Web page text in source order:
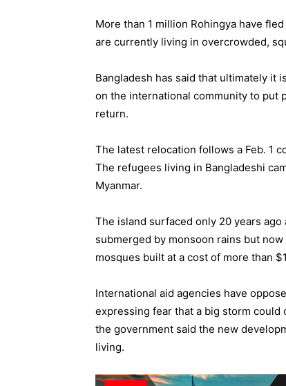
More than 1 million Rohingya have
are currently living in overcrowded,
Bangladesh has said that ultimately it
on the international community to put
return.
The latest relocation follows a Feb. 1
The refugees living in Bangladeshi
Myanmar.
The island surfaced only 20 years
submerged by monsoon rains but
mosques built at a cost of more than
International aid agencies have
expressing fear that a big storm
the government said the new
living.